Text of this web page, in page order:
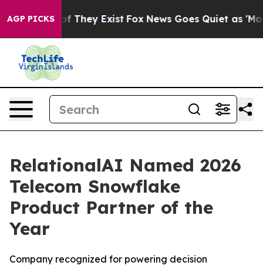
AGP PICKS
no Proof They Exist Fox News Goes Quiet as 'Maga
RelationalAI Named 2026
Telecom Snowflake
Product Partner of the
Year
Company recognized for powering decision